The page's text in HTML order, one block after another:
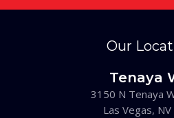
Our
Tenaya
3150 N Tenaya
Las Vegas,